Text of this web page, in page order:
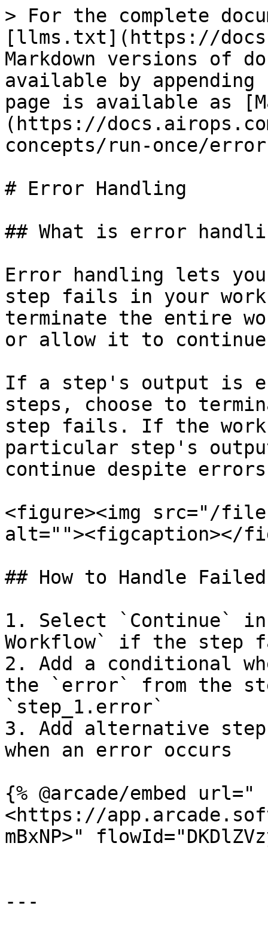
> For the complete
[llms.txt](https://
Markdown versions of
available by
page is available as
(https://
concepts/run-once/
# Error Handling
## What is error
Error handling lets you
step fails in your
terminate the entire
or allow it to
If a step's output is
steps, choose to
step fails. If the
particular step's
continue despite
<figure><img src="/
alt=""><figcaption></
## How to Handle
1. Select `Continue`
Workflow` if the step
2. Add a conditional
the `error` from the
`step_1.error`
3. Add alternative
when an error occurs
{% @arcade/embed url="
<https://
mBxNP>"
---